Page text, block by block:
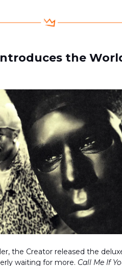
the
the Creator released the
waiting for more. Call Me If